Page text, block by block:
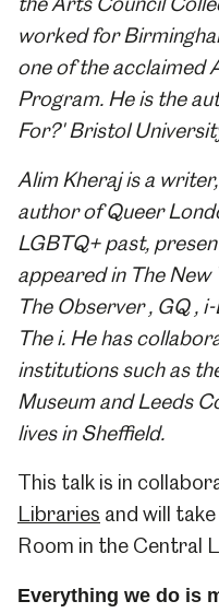
worked for
one of the acclaimed
Program. He is the
For?' Bristol
Alim Kheraj is a
author of Queer
LGBTQ+ past,
appeared in The New
The Observer , GQ ,
The i. He has
institutions such as
Museum and Leeds
lives in Sheffield.
This talk is in
Libraries and will
Room in the Central
Everything we do is